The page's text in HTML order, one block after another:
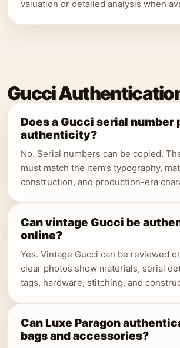
valuation or detailed analysis when
Gucci
Does a Gucci serial number
authenticity?
No. Serial numbers can be copied.
must match the item’s typography,
construction, and production-era
Can vintage Gucci be
online?
Yes. Vintage Gucci can be reviewed
clear photos show materials, serial
tags, hardware, stitching, and
Can Luxe Paragon
bags and accessories?